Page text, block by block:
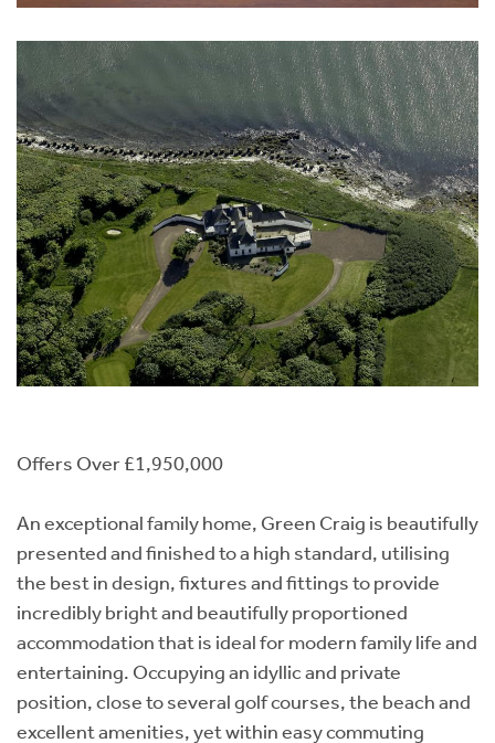
Offers Over £1,950,000
An exceptional family home, Green Craig is beautifully
presented and finished to a high standard, utilising
the best in design, fixtures and fittings to provide
incredibly bright and beautifully proportioned
accommodation that is ideal for modern family life and
entertaining. Occupying an idyllic and private
position, close to several golf courses, the beach and
excellent amenities, yet within easy commuting